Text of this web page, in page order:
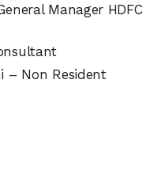
Manager HDFC
– Non Resident